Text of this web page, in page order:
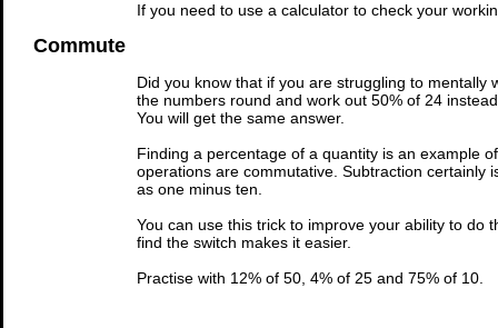
If you need to use a calculator to check your
Commute
Did you know that if you are struggling to mentally
the numbers round and work out 50% of 24
You will get the same answer.
Finding a percentage of a quantity is an example
operations are commutative. Subtraction certainly
as one minus ten.
You can use this trick to improve your ability to do
find the switch makes it easier.
Practise with 12% of 50, 4% of 25 and 75% of 10.